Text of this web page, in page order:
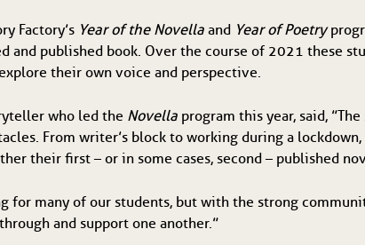
Factory’s Year of the Novella and Year of Poetry
published book. Over the course of 2021 these
their own voice and perspective.
who led the Novella program this year, said,
From writer’s block to working during a
their first – or in some cases, second – published
for many of our students, but with the strong
and support one another.”